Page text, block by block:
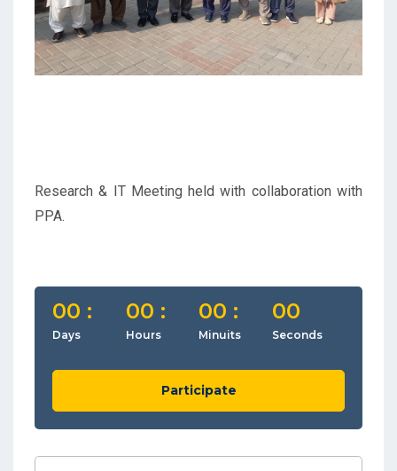
Research & IT Meeting held with collaboration with
PPA.
00 :
Days
00 :
Hours
00 :
Minuits
00
Seconds
Participate